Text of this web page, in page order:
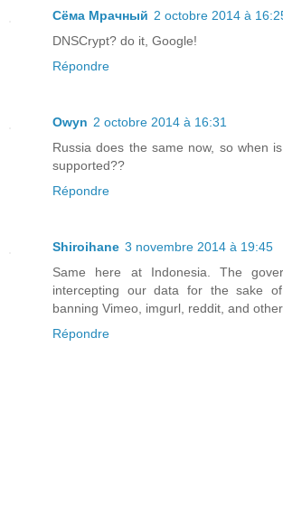
Сёма Мрачный 2 octobre 2014 à
DNSCrypt? do it, Google!
Répondre
Owyn 2 octobre 2014 à 16:31
Russia does the same now, so when
supported??
Répondre
Shiroihane 3 novembre 2014 à 19:45
Same here at Indonesia. The
intercepting our data for the sake
banning Vimeo, imgurl, reddit, and other
Répondre